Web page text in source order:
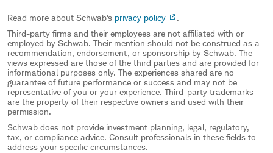
Read more about Schwab's privacy policy
.
Third-party firms and their employees are not affiliated with or
employed by Schwab. Their mention should not be construed as a
recommendation, endorsement, or sponsorship by Schwab. The
views expressed are those of the third parties and are provided for
informational purposes only. The experiences shared are no
guarantee of future performance or success and may not be
representative of you or your experience. Third-party trademarks
are the property of their respective owners and used with their
permission.
Schwab does not provide investment planning, legal, regulatory,
tax, or compliance advice. Consult professionals in these fields to
address your specific circumstances.